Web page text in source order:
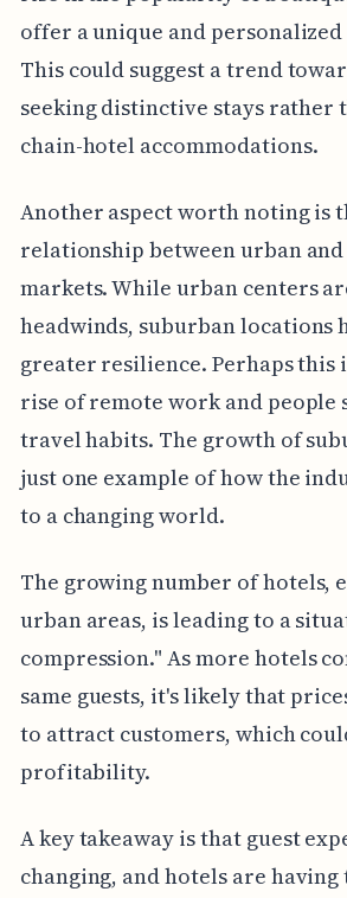
offer a unique and
This could suggest a trend
seeking distinctive stays rather
chain-hotel accommodations.
Another aspect worth noting is
relationship between urban
markets. While urban centers
headwinds, suburban locations
greater resilience. Perhaps this
rise of remote work and
travel habits. The growth of
just one example of how the
to a changing world.
The growing number of hotels,
urban areas, is leading to a
compression." As more hotels
same guests, it's likely that
to attract customers, which
profitability.
A key takeaway is that guest
changing, and hotels are having